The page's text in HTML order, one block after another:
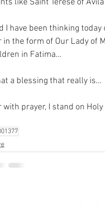
like Saint Terese of
I have been thinking
in the form of Our Lady of
in Fatima…
a blessing that really is…
with prayer, I stand on